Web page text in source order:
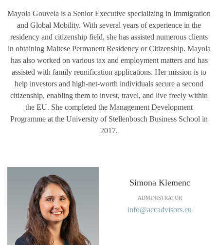
Mayola Gouveia is a Senior Executive specializing in Immigration
and Global Mobility. With several years of experience in the
residency and citizenship field, she has assisted numerous clients
in obtaining Maltese Permanent Residency or Citizenship. Mayola
has also worked on various tax and employment matters and has
assisted with family reunification applications. Her mission is to
help investors and high-net-worth individuals secure a second
citizenship, enabling them to invest, travel, and live freely within
the EU. She completed the Management Development
Programme at the University of Stellenbosch Business School in
2017.
Simona Klemenc
ADMINISTRATOR
info@accadvisors.eu